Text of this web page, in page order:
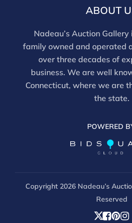
ABOUT
Nadeau’s Auction
family owned and operated
over three decades of
business. We are well
Connecticut, where we are
the state.
POWERED
Copyright 2026 Nadeau’s
Reserved